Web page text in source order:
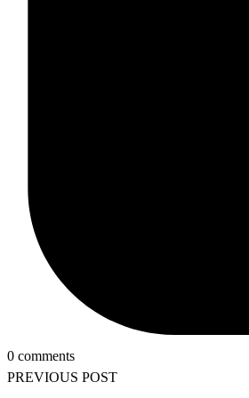
0 comments
PREVIOUS POST